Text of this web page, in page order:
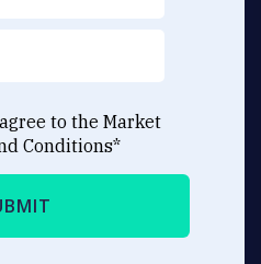
to the Market
Conditions*